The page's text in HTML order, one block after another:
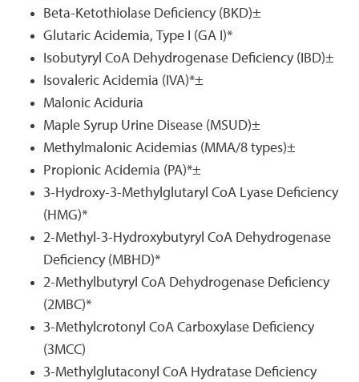
Beta-Ketothiolase Deficiency (BKD)±
Glutaric Acidemia, Type I (GA I)*
Isobutyryl CoA Dehydrogenase Deficiency (IBD)±
Isovaleric Acidemia (IVA)*±
Malonic Aciduria
Maple Syrup Urine Disease (MSUD)±
Methylmalonic Acidemias (MMA/8 types)±
Propionic Acidemia (PA)*±
3-Hydroxy-3-Methylglutaryl CoA Lyase Deficiency
(HMG)*
2-Methyl-3-Hydroxybutyryl CoA Dehydrogenase
Deficiency (MBHD)*
2-Methylbutyryl CoA Dehydrogenase Deficiency
(2MBC)*
3-Methylcrotonyl CoA Carboxylase Deficiency
(3MCC)
3-Methylglutaconyl CoA Hydratase Deficiency